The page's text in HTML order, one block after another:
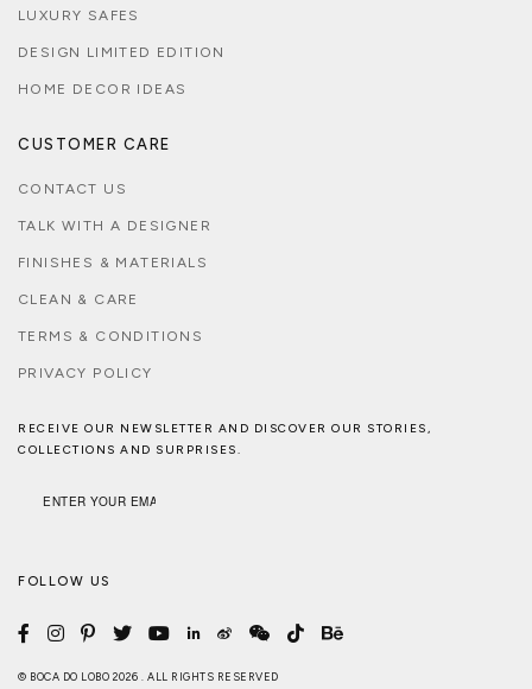
LUXURY SAFES
DESIGN LIMITED EDITION
HOME DECOR IDEAS
CUSTOMER CARE
CONTACT US
TALK WITH A DESIGNER
FINISHES & MATERIALS
CLEAN & CARE
TERMS & CONDITIONS
PRIVACY POLICY
RECEIVE OUR NEWSLETTER AND DISCOVER OUR STORIES,
COLLECTIONS AND SURPRISES.
FOLLOW US
© BOCA DO LOBO 2026 . ALL RIGHTS RESERVED